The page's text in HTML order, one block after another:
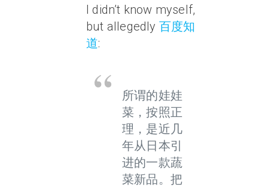
I didn’t know myself,
but allegedly 百度知
道:
所谓的娃娃
菜，按照正
理，是近几
年从日本引
进的一款蔬
菜新品。把